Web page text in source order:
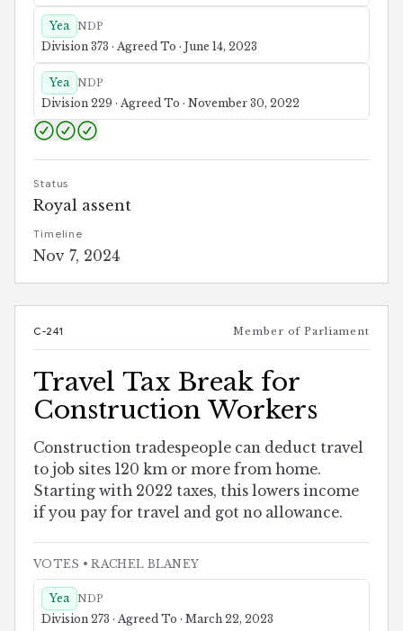
Yea NDP
Division 373 · Agreed To · June 14, 2023
Yea NDP
Division 229 · Agreed To · November 30, 2022
Status
Royal assent
Timeline
Nov 7, 2024
C-241 Member of Parliament
Travel Tax Break for
Construction Workers
Construction tradespeople can deduct travel
to job sites 120 km or more from home.
Starting with 2022 taxes, this lowers income
if you pay for travel and got no allowance.
VOTES • RACHEL BLANEY
Yea NDP
Division 273 · Agreed To · March 22, 2023